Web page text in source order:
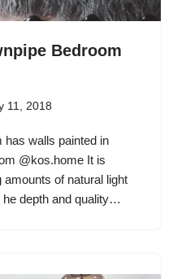
Bedroom
11, 2018
has walls painted in
@kos.home It is
amounts of natural light
depth and quality…